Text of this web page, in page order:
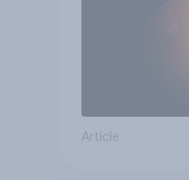
Article